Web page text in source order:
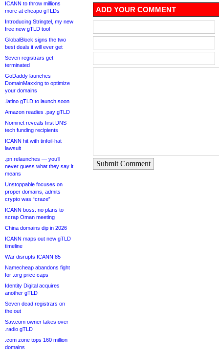
ICANN to throw millions
more at cheapo gTLDs
Introducing Stringtel, my new
free new gTLD tool
GlobalBlock signs the two
best deals it will ever get
Seven registrars get
terminated
GoDaddy launches
DomainMaxxing to optimize
your domains
.latino gTLD to launch soon
Amazon readies .pay gTLD
Nominet reveals first DNS
tech funding recipients
ICANN hit with tinfoil-hat
lawsuit
.pn relaunches — you’ll
never guess what they say it
means
Unstoppable focuses on
proper domains, admits
crypto was “craze”
ICANN boss: no plans to
scrap Oman meeting
China domains dip in 2026
ICANN maps out new gTLD
timeline
War disrupts ICANN 85
Namecheap abandons fight
for .org price caps
Identity Digital acquires
another gTLD
Seven dead registrars on
the out
Sav.com owner takes over
.radio gTLD
.com zone tops 160 million
domains
ADD YOUR COMMENT
Submit Comment